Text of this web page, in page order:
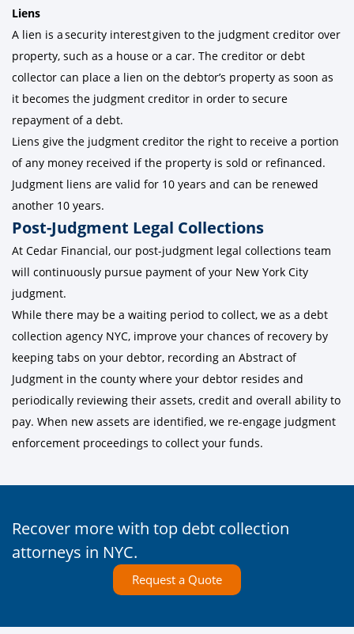
Liens
A lien is a security interest given to the judgment creditor over
property, such as a house or a car. The creditor or debt
collector can place a lien on the debtor’s property as soon as
it becomes the judgment creditor in order to secure
repayment of a debt.
Liens give the judgment creditor the right to receive a portion
of any money received if the property is sold or refinanced.
Judgment liens are valid for 10 years and can be renewed
another 10 years.
Post-Judgment Legal Collections
At Cedar Financial, our post-judgment legal collections team
will continuously pursue payment of your New York City
judgment.
While there may be a waiting period to collect, we as a debt
collection agency NYC, improve your chances of recovery by
keeping tabs on your debtor, recording an Abstract of
Judgment in the county where your debtor resides and
periodically reviewing their assets, credit and overall ability to
pay. When new assets are identified, we re-engage judgment
enforcement proceedings to collect your funds.
Recover more with top debt collection
attorneys in NYC.
Request a Quote